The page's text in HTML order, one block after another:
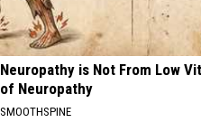
Neuropathy is Not From Low
of Neuropathy
SMOOTHSPINE